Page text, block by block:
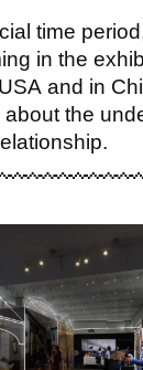
time
in the
and in
about the